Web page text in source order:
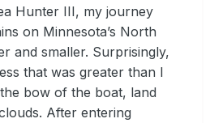
Hunter III, my journey
on Minnesota’s North
and smaller. Surprisingly,
that was greater than I
bow of the boat, land
After entering